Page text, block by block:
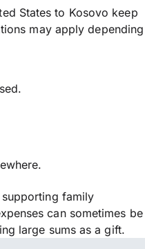
States to Kosovo keep
may apply depending
family
can sometimes be
large sums as a gift.